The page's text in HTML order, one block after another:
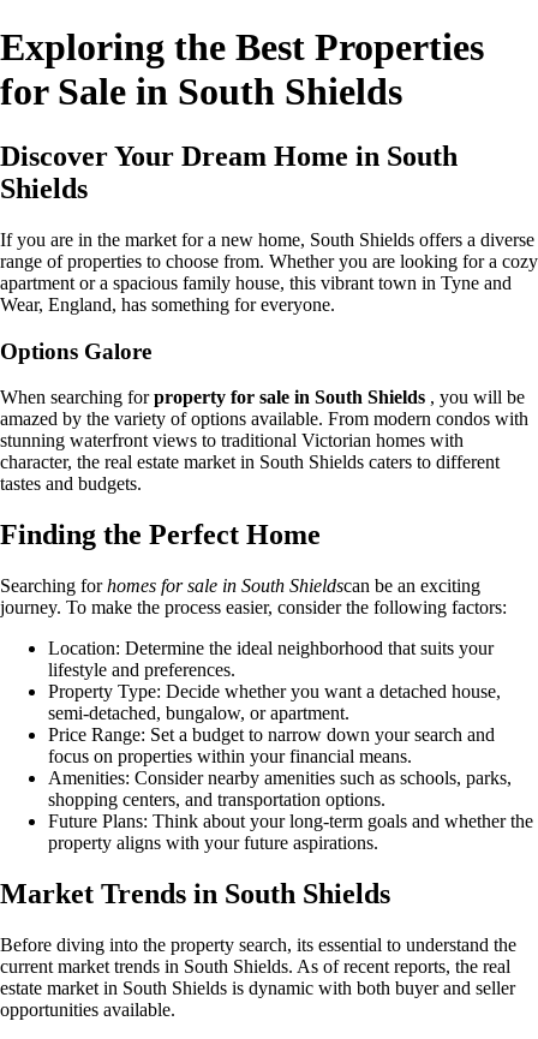
Exploring the Best Properties
for Sale in South Shields
Discover Your Dream Home in South
Shields
If you are in the market for a new home, South Shields offers a diverse
range of properties to choose from. Whether you are looking for a cozy
apartment or a spacious family house, this vibrant town in Tyne and
Wear, England, has something for everyone.
Options Galore
When searching forproperty for sale in South Shields , you will be
amazed by the variety of options available. From modern condos with
stunning waterfront views to traditional Victorian homes with
character, the real estate market in South Shields caters to different
tastes and budgets.
Finding the Perfect Home
Searching forhomes for sale in South Shieldscan be an exciting
journey. To make the process easier, consider the following factors:
Location: Determine the ideal neighborhood that suits your
lifestyle and preferences.
Property Type: Decide whether you want a detached house,
semi-detached, bungalow, or apartment.
Price Range: Set a budget to narrow down your search and
focus on properties within your financial means.
Amenities: Consider nearby amenities such as schools, parks,
shopping centers, and transportation options.
Future Plans: Think about your long-term goals and whether the
property aligns with your future aspirations.
Market Trends in South Shields
Before diving into the property search, its essential to understand the
current market trends in South Shields. As of recent reports, the real
estate market in South Shields is dynamic with both buyer and seller
opportunities available.